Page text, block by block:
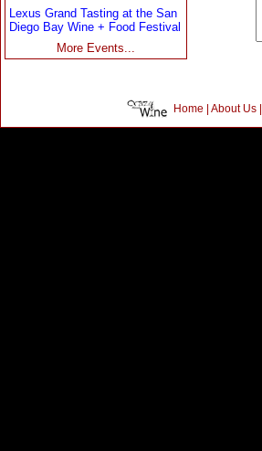
Lexus Grand Tasting at the San
Diego Bay Wine + Food Festival
More Events...
Home | About Us|